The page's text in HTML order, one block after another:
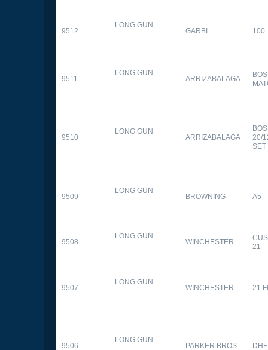
9512
LONG GUN
GARBI 100
9511
LONG GUN
ARRIZABALAGA
9510
LONG GUN
ARRIZABALAGA
20/
SET
9509
LONG GUN
BROWNING A5
9508
LONG GUN
WINCHESTER
21
9507
LONG GUN
WINCHESTER 21
9506
LONG GUN
PARKER BROS.